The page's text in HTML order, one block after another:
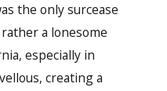
the only surcease
a lonesome
especially in
creating a